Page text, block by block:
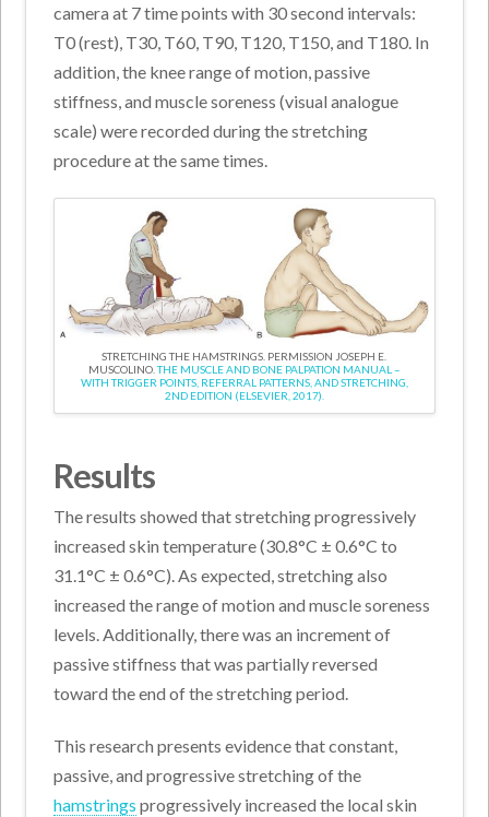
camera at 7 time points with 30 second intervals:
T0 (rest), T30, T60, T90, T120, T150, and T180. In
addition, the knee range of motion, passive
stiffness, and muscle soreness (visual analogue
scale) were recorded during the stretching
procedure at the same times.
STRETCHING THE HAMSTRINGS. PERMISSION JOSEPH E.
MUSCOLINO.THE MUSCLE AND BONE PALPATION MANUAL –
WITH TRIGGER POINTS, REFERRAL PATTERNS, AND STRETCHING,
2ND EDITION (ELSEVIER, 2017).
Results
The results showed that stretching progressively
increased skin temperature (30.8°C ± 0.6°C to
31.1°C ± 0.6°C). As expected, stretching also
increased the range of motion and muscle soreness
levels. Additionally, there was an increment of
passive stiffness that was partially reversed
toward the end of the stretching period.
This research presents evidence that constant,
passive, and progressive stretching of the
hamstrings progressively increased the local skin